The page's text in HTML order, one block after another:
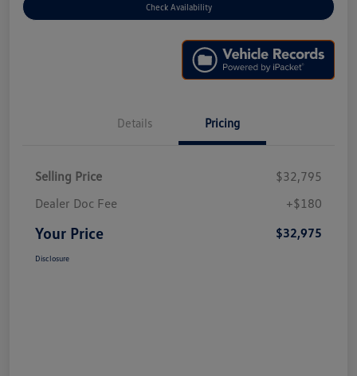
Check Availability
Details Pricing
Selling Price
$32,795
Dealer Doc Fee
+$180
Your Price $32,975
Disclosure